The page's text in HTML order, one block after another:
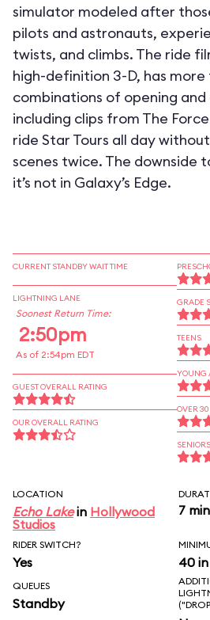
simulator modeled after
pilots and astronauts,
twists, and climbs. The ride
high-definition 3-D, has more
combinations of opening and
including clips from The
ride Star Tours all day
scenes twice. The downside
it’s not in Galaxy’s Edge.
CURRENT STANDBY WAIT TIME
LIGHTNING LANE
Soonest Return Time:
2:50pm
As of 2:54pm EDT
GUEST OVERALL RATING
OUR OVERALL RATING
GRADE
TEENS
YOUNG
OVER 30
SENIORS
LOCATION
Echo Lakein Hollywood
Studios
7 min
RIDER SWITCH?
Yes 40 in
QUEUES
Standby